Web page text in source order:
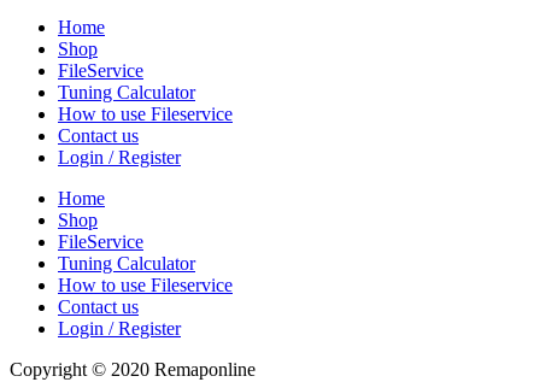
Home
Shop
FileService
Tuning Calculator
How to use Fileservice
Contact us
Login / Register
Home
Shop
FileService
Tuning Calculator
How to use Fileservice
Contact us
Login / Register
Copyright © 2020 Remaponline